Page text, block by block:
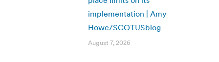
implementation | Amy
Howe/SCOTUSblog
August 7, 2026